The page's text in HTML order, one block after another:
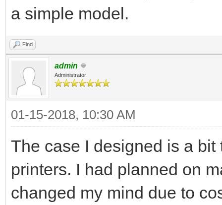
a simple model.
Find
admin
Administrator
01-15-2018, 10:30 AM
The case I designed is a
printers. I had planned on
changed my mind due to